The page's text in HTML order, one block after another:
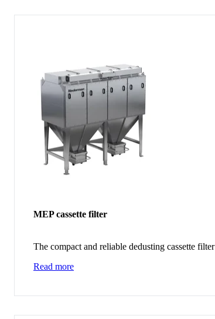
MEP cassette filter
The compact and reliable dedusting cassette filter
Read more